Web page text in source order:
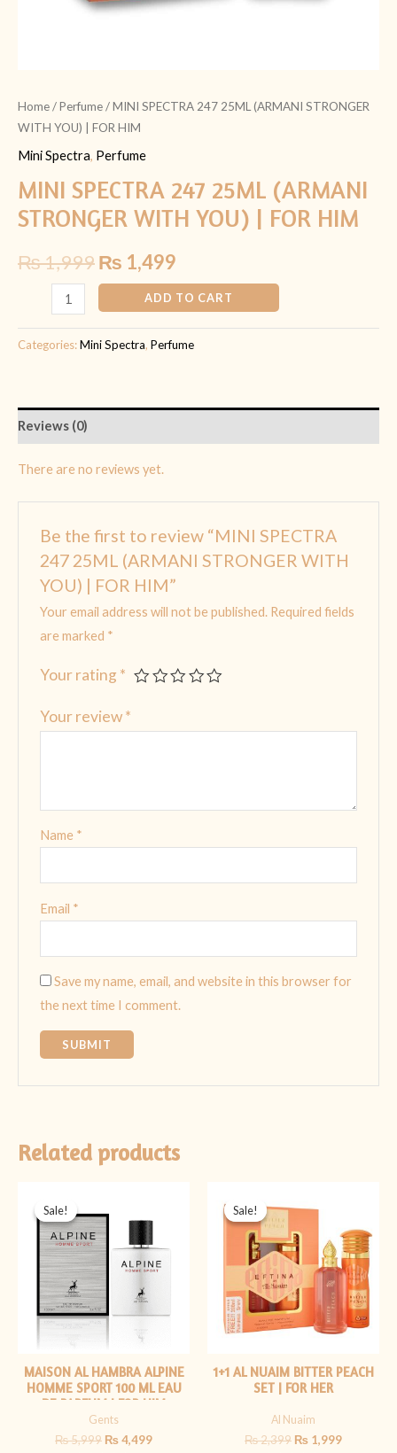
Home/Perfume/ MINI SPECTRA 247 25ML (ARMANI STRONGER
WITH YOU) | FOR HIM
Mini Spectra, Perfume
MINI SPECTRA 247 25ML (ARMANI
STRONGER WITH YOU) | FOR HIM
₨1,999₨ 1,499
ADD TO CART
Categories:Mini Spectra, Perfume
Reviews (0)
There are no reviews yet.
Be the first to review “MINI SPECTRA
247 25ML (ARMANI STRONGER WITH
YOU) | FOR HIM”
Your email address will not be published. Required fields
are marked *
Your rating *
Your review*
Name *
Email *
Save my name, email, and website in this browser for
the next time I comment.
Related products
Sale!
Sale!
MAISON AL HAMBRA ALPINE
HOMME SPORT 100 ML EAU
DE PARFUM | FOR HIM
Gents
₨5,999
was:
₨ 5,999.
₨4,499
is:
Sale!
Sale!
1+1 AL NUAIM BITTER PEACH
SET | FOR HER
Al Nuaim
₨2,399
₨ 2,399.
₨ 1,999
₨ 1,999.